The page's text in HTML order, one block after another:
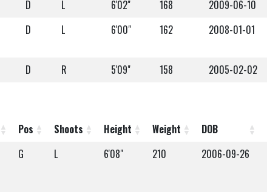
D L 6'02" 168 2009-06-10
D L 6'00" 162 2008-01-01
D R 5'09" 158 2005-02-02
Pos Shoots Height Weight DOB
G L 6'08" 210 2006-09-26